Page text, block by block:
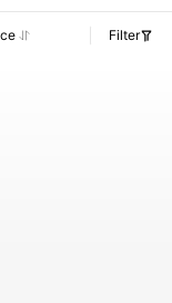
Filter